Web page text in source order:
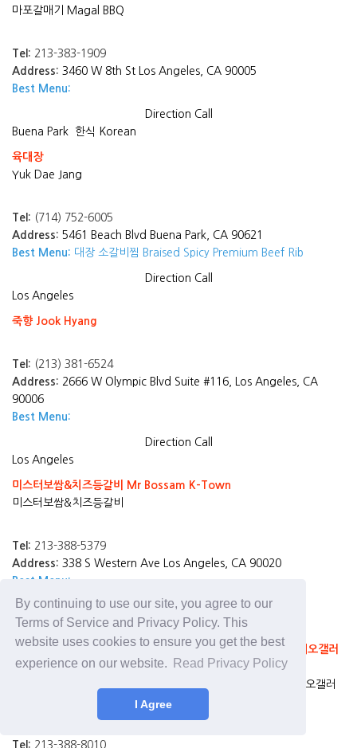
By continuing to use our site, you agree to our
Terms of Service and Privacy Policy. This
website uses cookies to ensure you get the best
experience on our website.
Read Privacy Policy
I Agree
마포갈매기 Magal BBQ
Tel: 213-383-1909
Address: 3460 W 8th St Los Angeles, CA 90005
Best Menu:
Direction Call
Buena Park
한식 Korean
육대장
Yuk Dae Jang
Tel: (714) 752-6005
Address: 5461 Beach Blvd Buena Park, CA 90621
Best Menu: 대장 소갈비찜 Braised Spicy Premium Beef Rib
Direction Call
Los Angeles
죽향 Jook Hyang
Tel: (213) 381-6524
Address: 2666 W Olympic Blvd Suite #116, Los Angeles, CA
90006
Best Menu:
Direction Call
Los Angeles
미스터보쌈&치즈등갈비 Mr Bossam K-Town
미스터보쌈&치즈등갈비
Tel: 213-388-5379
Address: 338 S Western Ave Los Angeles, CA 90020
Best Menu:
Direction Call
Los Angeles
California Gimbap & Udon (Rodeo Galleria) 가주김밥(로데오갤러
리아)
California Gimbap & Udon (Rodeo Galleria) 가주김밥(로데오갤러
Tel: 213-388-8010